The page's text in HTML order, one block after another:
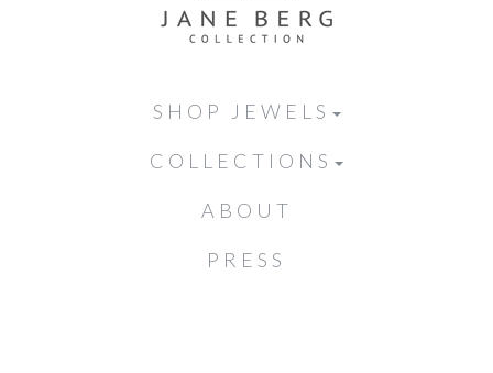
SHOP JEWELS
COLLECTIONS
ABOUT
PRESS